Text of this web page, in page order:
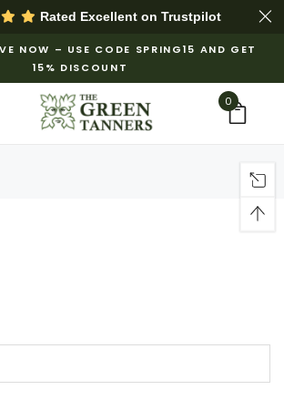
Rated Excellent on Trustpilot
NOW – USE CODE SPRING15 AND GET
15% DISCOUNT
0